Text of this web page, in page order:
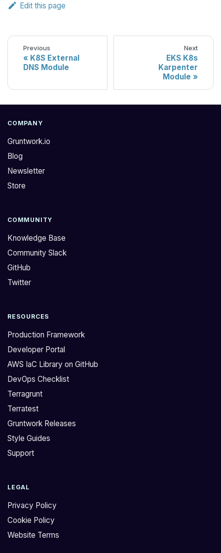
Edit this page
Previous
K8S External
DNS Module
Next
EKS K8s
Karpenter
Module
COMPANY
Gruntwork.io
Blog
Newsletter
Store
COMMUNITY
Knowledge Base
Community Slack
GitHub
Twitter
RESOURCES
Production Framework
Developer Portal
AWS IaC Library on GitHub
DevOps Checklist
Terragrunt
Terratest
Gruntwork Releases
Style Guides
Support
LEGAL
Privacy Policy
Cookie Policy
Website Terms